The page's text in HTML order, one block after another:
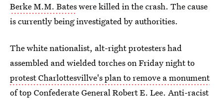
Berke M.M. Bateswere killed in the crash. The cause
is currently being investigated by authorities.
The white nationalist, alt-right protesters had
assembled and wielded torches on Friday night to
protest Charlottesvillve's plan to remove a monument
of top Confederate General Robert E. Lee. Anti-racist